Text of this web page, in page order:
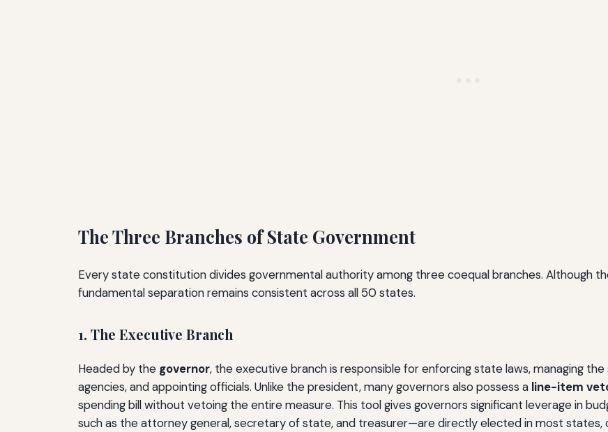
The Three Branches of State Government
Every state constitution divides governmental authority among three coequal branches. Although
fundamental separation remains consistent across all 50 states.
1. The Executive Branch
Headed by the governor, the executive branch is responsible for enforcing state laws, managing
agencies, and appointing officials. Unlike the president, many governors also possess a line-item
spending bill without vetoing the entire measure. This tool gives governors significant leverage in
such as the attorney general, secretary of state, and treasurer—are directly elected in most states,